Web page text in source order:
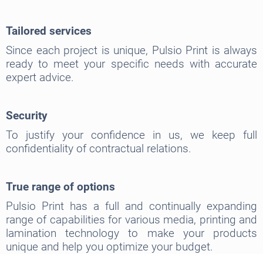
Tailored services
Since each project is unique, Pulsio Print is always
ready to meet your specific needs with accurate
expert advice.
Security
To justify your confidence in us, we keep full
confidentiality of contractual relations.
True range of options
Pulsio Print has a full and continually expanding
range of capabilities for various media, printing and
lamination technology to make your products
unique and help you optimize your budget.